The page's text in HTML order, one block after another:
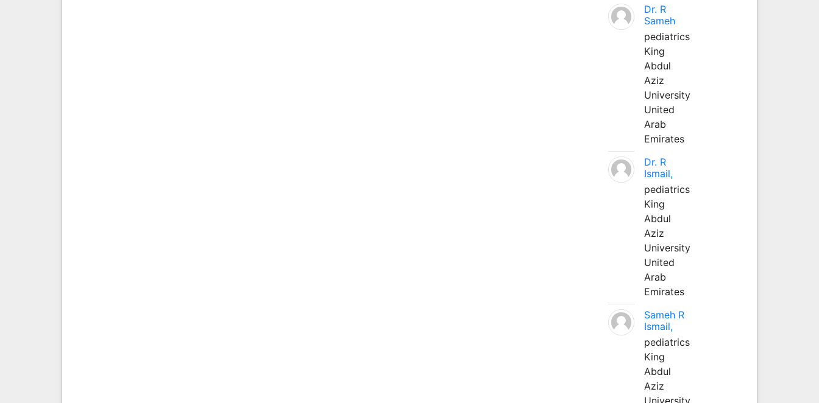
Dr. R
Sameh
pediatrics
King
Abdul
Aziz
University
United
Arab
Emirates
Dr. R
Ismail,
pediatrics
King
Abdul
Aziz
University
United
Arab
Emirates
Sameh R
Ismail,
pediatrics
King
Abdul
Aziz
University